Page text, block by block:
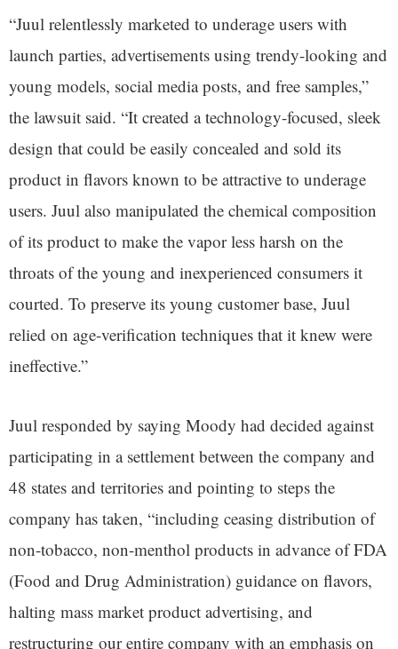
“Juul relentlessly marketed to underage users with
launch parties, advertisements using trendy-looking and
young models, social media posts, and free samples,”
the lawsuit said. “It created a technology-focused, sleek
design that could be easily concealed and sold its
product in flavors known to be attractive to underage
users. Juul also manipulated the chemical composition
of its product to make the vapor less harsh on the
throats of the young and inexperienced consumers it
courted. To preserve its young customer base, Juul
relied on age-verification techniques that it knew were
ineffective.”
Juul responded by saying Moody had decided against
participating in a settlement between the company and
48 states and territories and pointing to steps the
company has taken, “including ceasing distribution of
non-tobacco, non-menthol products in advance of FDA
(Food and Drug Administration) guidance on flavors,
halting mass market product advertising, and
restructuring our entire company with an emphasis on